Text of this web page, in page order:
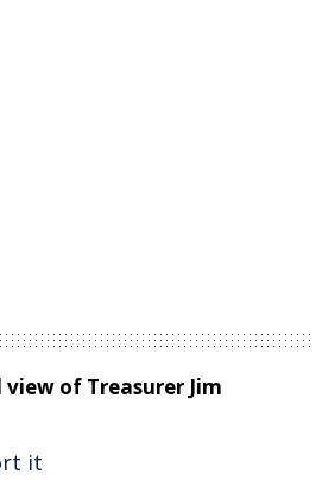
of Treasurer Jim
it